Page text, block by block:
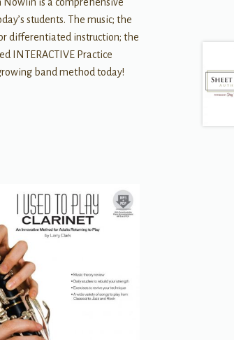
students. The music; the
differentiated instruction; the
INTERACTIVE Practice
band method today!